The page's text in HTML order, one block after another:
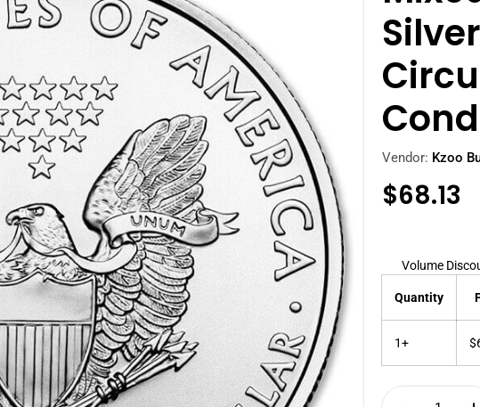
Vendor: Kzoo
Regular
$68.13
Volume
Quantity
1+